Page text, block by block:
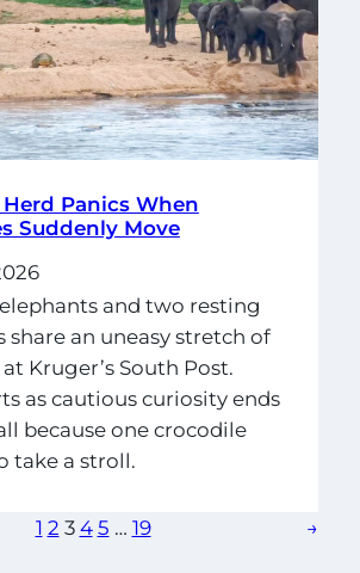
Panics When
Suddenly Move
and two resting
share an uneasy stretch of
Kruger’s South Post.
as cautious curiosity ends
because one crocodile
take a stroll.
1 2 3 4 5 … 19 →